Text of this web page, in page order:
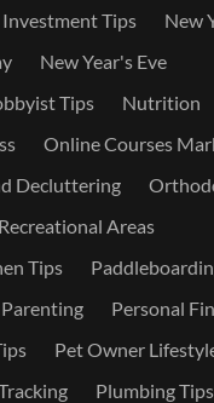
Tips
New
New Year's Eve
Tips
Nutrition
Online Courses
Decluttering
Areas
Tips
Parenting
Personal
Pet Owner
Plumbing Tips